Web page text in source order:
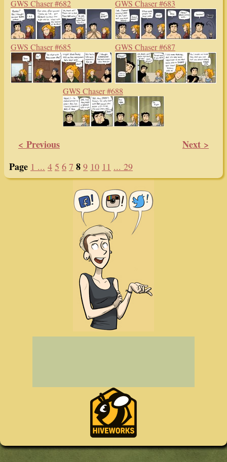
GWS Chaser #682 GWS Chaser #683
GWS Chaser #685 GWS Chaser #687
GWS Chaser #688
< Previous
Next >
Page 1 ... 4 5 6 7 8 9 10 11 ... 29